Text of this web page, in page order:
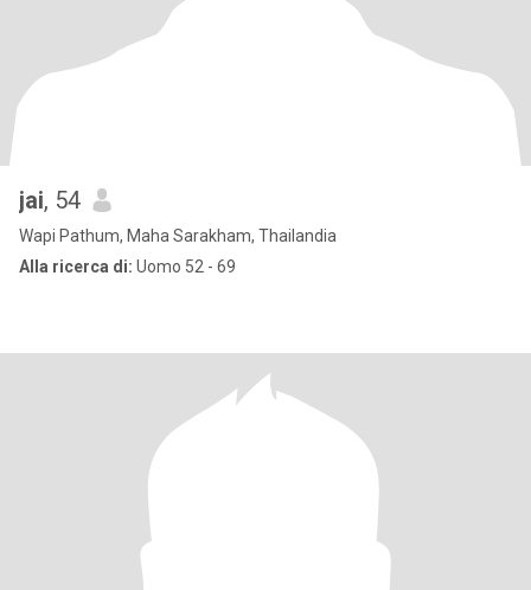
jai, 54
Wapi Pathum, Maha Sarakham, Thailandia
Alla ricerca di: Uomo 52 - 69